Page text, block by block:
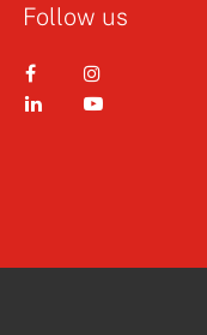
Follow us